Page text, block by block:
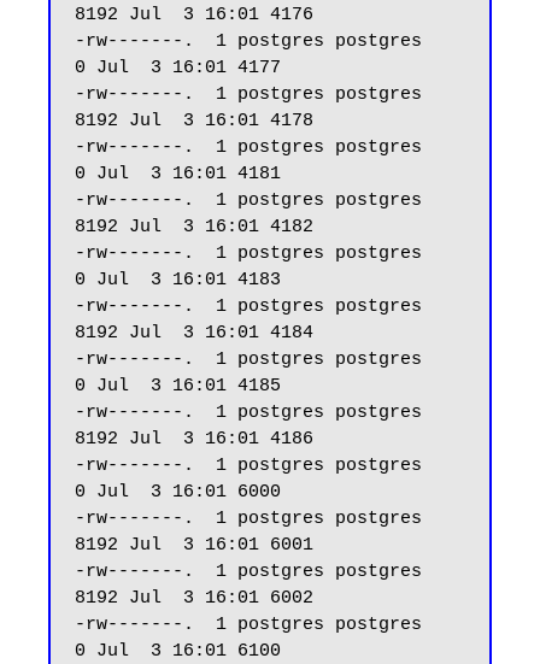
8192 Jul  3 16:01 4176
-rw-------.  1 postgres postgres
0 Jul  3 16:01 4177
-rw-------.  1 postgres postgres
8192 Jul  3 16:01 4178
-rw-------.  1 postgres postgres
0 Jul  3 16:01 4181
-rw-------.  1 postgres postgres
8192 Jul  3 16:01 4182
-rw-------.  1 postgres postgres
0 Jul  3 16:01 4183
-rw-------.  1 postgres postgres
8192 Jul  3 16:01 4184
-rw-------.  1 postgres postgres
0 Jul  3 16:01 4185
-rw-------.  1 postgres postgres
8192 Jul  3 16:01 4186
-rw-------.  1 postgres postgres
0 Jul  3 16:01 6000
-rw-------.  1 postgres postgres
8192 Jul  3 16:01 6001
-rw-------.  1 postgres postgres
8192 Jul  3 16:01 6002
-rw-------.  1 postgres postgres
0 Jul  3 16:01 6100